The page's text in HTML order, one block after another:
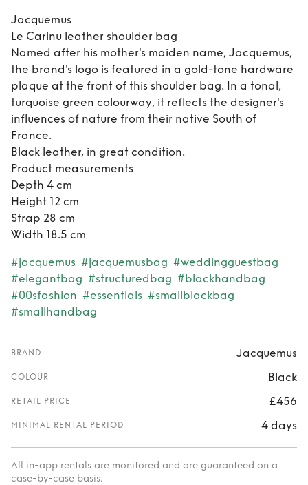
Jacquemus
Le Carinu leather shoulder bag
Named after his mother's maiden name, Jacquemus,
the brand's logo is featured in a gold-tone hardware
plaque at the front of this shoulder bag. In a tonal,
turquoise green colourway, it reflects the designer's
influences of nature from their native South of
France.
Black leather, in great condition.
Product measurements
Depth 4 cm
Height 12 cm
Strap 28 cm
Width 18.5 cm
#jacquemus #jacquemusbag #weddingguestbag
#elegantbag #structuredbag #blackhandbag
#00sfashion #essentials #smallblackbag
#smallhandbag
BRAND Jacquemus
COLOUR Black
RETAIL PRICE £456
MINIMAL RENTAL PERIOD 4 days
All in-app rentals are monitored and are guaranteed on a
case-by-case basis.